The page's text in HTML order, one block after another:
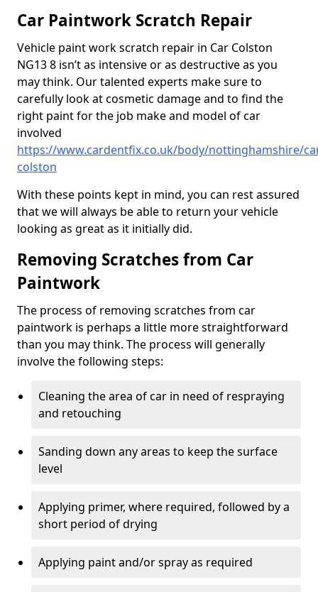
Car Paintwork Scratch Repair
Vehicle paint work scratch repair in Car Colston
NG13 8 isn’t as intensive or as destructive as you
may think. Our talented experts make sure to
carefully look at cosmetic damage and to find the
right paint for the job make and model of car
involved
https://www.cardentfix.co.uk/body/nottinghamshire/
colston
With these points kept in mind, you can rest assured
that we will always be able to return your vehicle
looking as great as it initially did.
Removing Scratches from Car
Paintwork
The process of removing scratches from car
paintwork is perhaps a little more straightforward
than you may think. The process will generally
involve the following steps:
Cleaning the area of car in need of respraying
and retouching
Sanding down any areas to keep the surface
level
Applying primer, where required, followed by a
short period of drying
Applying paint and/or spray as required